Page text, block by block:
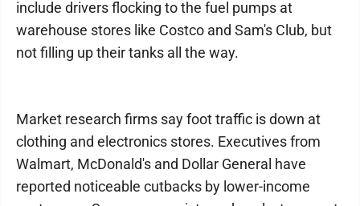
include drivers flocking to the fuel pumps at
warehouse stores like Costco and Sam's Club, but
not filling up their tanks all the way.
Market research firms say foot traffic is down at
clothing and electronics stores. Executives from
Walmart, McDonald's and Dollar General have
reported noticeable cutbacks by lower-income